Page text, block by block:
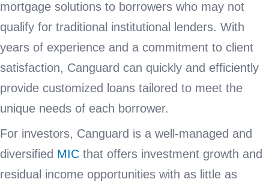
mortgage solutions to borrowers who may not
qualify for traditional institutional lenders. With
years of experience and a commitment to client
satisfaction, Canguard can quickly and efficiently
provide customized loans tailored to meet the
unique needs of each borrower.
For investors, Canguard is a well-managed and
diversified MIC that offers investment growth and
residual income opportunities with as little as